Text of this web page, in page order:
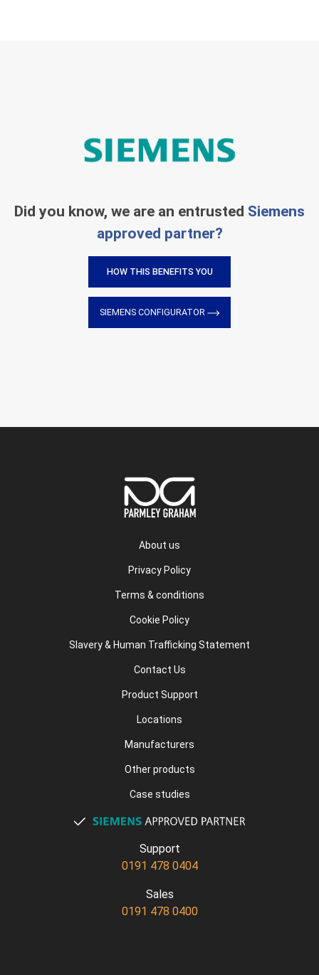
Did you know, we are an entrusted Siemens
approved partner?
HOW THIS BENEFITS YOU
SIEMENS CONFIGURATOR
About us
Privacy Policy
Terms & conditions
Cookie Policy
Slavery & Human Trafficking Statement
Contact Us
Product Support
Locations
Manufacturers
Other products
Case studies
Support
0191 478 0404
Sales
0191 478 0400